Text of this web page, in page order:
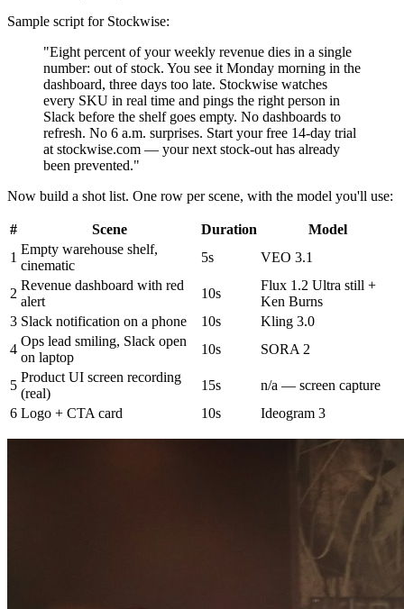
Sample script for Stockwise:
"Eight percent of your weekly revenue dies in a single
number: out of stock. You see it Monday morning in the
dashboard, three days too late. Stockwise watches
every SKU in real time and pings the right person in
Slack before the shelf goes empty. No dashboards to
refresh. No 6 a.m. surprises. Start your free 14-day trial
at stockwise.com — your next stock-out has already
been prevented."
Now build a shot list. One row per scene, with the model you'll use:
# Scene Duration
Model
1
Empty warehouse shelf,
cinematic
5s VEO 3.1
2
Revenue dashboard with red
alert
10s
Flux 1.2 Ultra still +
Ken Burns
3 Slack notification on a phone 10s
Kling 3.0
4
Ops lead smiling, Slack open
on laptop
10s SORA 2
5
Product UI screen recording
(real)
15s
n/a — screen capture
6 Logo + CTA card 10s Ideogram 3